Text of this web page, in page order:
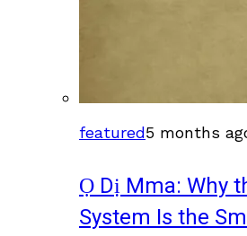
featured5 months
Ọ Dị Mma: Why
System Is the